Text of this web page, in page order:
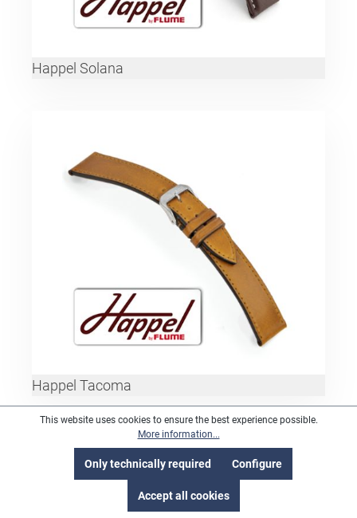
Happel Solana
Happel Tacoma
This website uses cookies to ensure the best experience possible.
More information...
Only technically required Configure
Accept all cookies